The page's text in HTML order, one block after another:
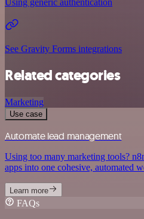
See Gravity Forms integrations
Related categories
Marketing
Use case
Automate lead management
Using too many marketing tools?
apps into one cohesive, automated
Learn more
FAQs